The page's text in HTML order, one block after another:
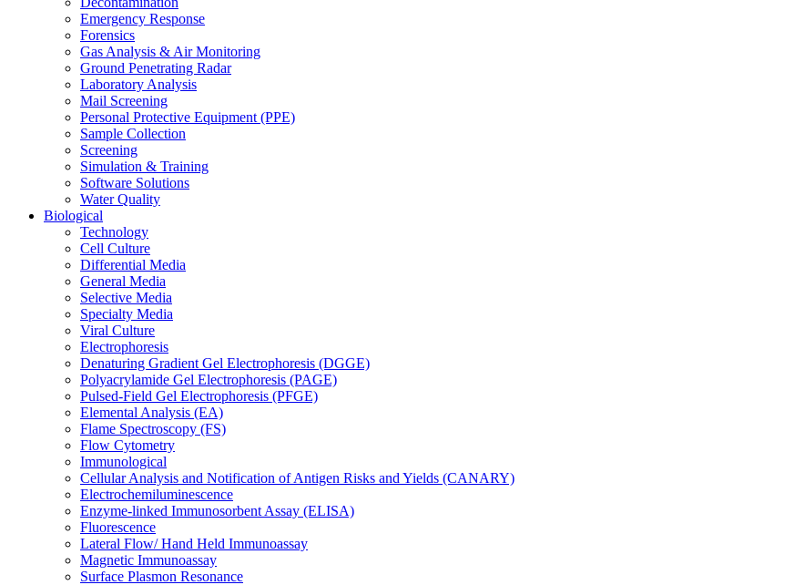
Emergency Response
Forensics
Gas Analysis & Air Monitoring
Ground Penetrating Radar
Laboratory Analysis
Mail Screening
Personal Protective Equipment (PPE)
Sample Collection
Screening
Simulation & Training
Software Solutions
Water Quality
Biological
Technology
Cell Culture
Differential Media
General Media
Selective Media
Specialty Media
Viral Culture
Electrophoresis
Denaturing Gradient Gel Electrophoresis (DGGE)
Polyacrylamide Gel Electrophoresis (PAGE)
Pulsed-Field Gel Electrophoresis (PFGE)
Elemental Analysis (EA)
Flame Spectroscopy (FS)
Flow Cytometry
Immunological
Cellular Analysis and Notification of Antigen Risks and Yields (CANARY)
Electrochemiluminescence
Enzyme-linked Immunosorbent Assay (ELISA)
Fluorescence
Lateral Flow/ Hand Held Immunoassay
Magnetic Immunoassay
Surface Plasmon Resonance